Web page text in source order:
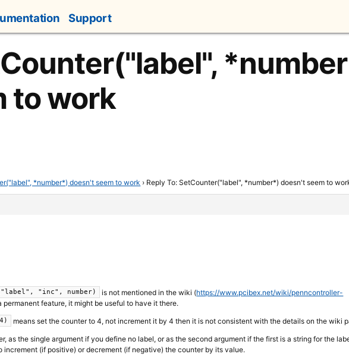
Support
to work
*number*) doesn't seem to work › Reply To: SetCounter("label", *number*) doesn't seem to
"inc", number) is not mentioned in the wiki (https://www.pcibex.net/wiki/penncontroller-
permanent feature, it might be useful to have it there.
means set the counter to 4, not increment it by 4 then it is not consistent with the details on the wiki
as the single argument if you define no label, or as the second argument if the first is a string for the
increment (if positive) or decrement (if negative) the counter by its value.